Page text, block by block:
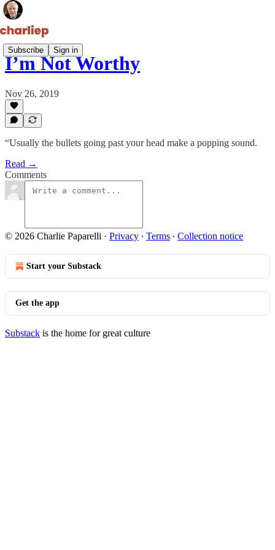
Subscribe Sign in
I’m Not Worthy
Nov 26, 2019
“Usually the bullets going past your head make a popping sound.
Read →
Comments
© 2026 Charlie Paparelli · Privacy ∙ Terms ∙ Collection notice
Start your Substack
Get the app
Substack is the home for great culture